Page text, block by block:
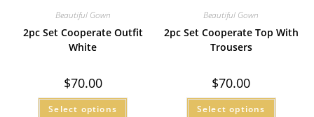
Beautiful Gown
2pc Set Cooperate Outfit
White
$70.00
Select options
Beautiful Gown
2pc Set Cooperate Top With
Trousers
$70.00
Select options